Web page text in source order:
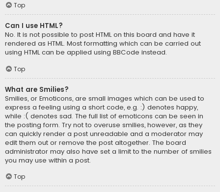
Top
Can I use HTML?
No. It is not possible to post HTML on this board and have it
rendered as HTML. Most formatting which can be carried out
using HTML can be applied using BBCode instead.
Top
What are Smilies?
Smilies, or Emoticons, are small images which can be used to
express a feeling using a short code, e.g. :) denotes happy,
while :( denotes sad. The full list of emoticons can be seen in
the posting form. Try not to overuse smilies, however, as they
can quickly render a post unreadable and a moderator may
edit them out or remove the post altogether. The board
administrator may also have set a limit to the number of smilies
you may use within a post.
Top